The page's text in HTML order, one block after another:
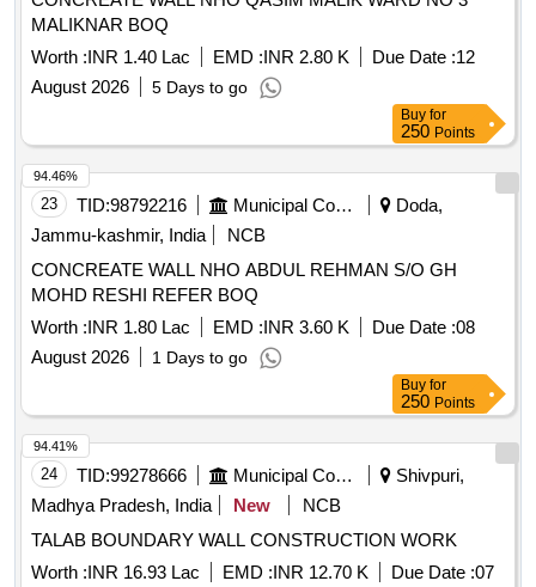
MALIKNAR BOQ
Worth :INR 1.40 Lac EMD :INR 2.80 K Due Date :12
August 2026
5 Days to go
Buy for
250 Points
23 TID:98792216 Municipal Corporations
Doda,
Jammu-kashmir, India
NCB
CONCREATE WALL NHO ABDUL REHMAN S/O GH
MOHD RESHI REFER BOQ
Worth :INR 1.80 Lac EMD :INR 3.60 K Due Date :08
August 2026
1 Days to go
94.46%
Buy for
250 Points
24 TID:99278666 Municipal Corporations
Shivpuri,
Madhya Pradesh, India
New
NCB
TALAB BOUNDARY WALL CONSTRUCTION WORK
Worth :INR 16.93 Lac EMD :INR 12.70 K Due Date :07
94.41%